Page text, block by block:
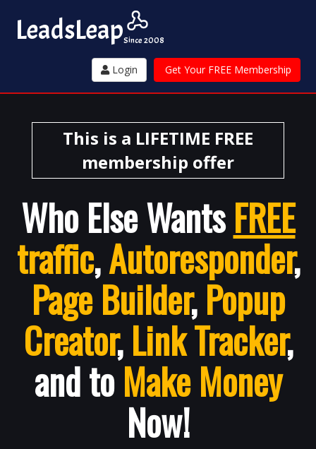
LeadsLeapSince 2008
Login Get Your FREE Membership
This is a LIFETIME FREE
membership offer
Who Else WantsFREE
traffic,Autoresponder,
Page Builder,Popup
Creator,Link Tracker,
and toMake Money
Now!